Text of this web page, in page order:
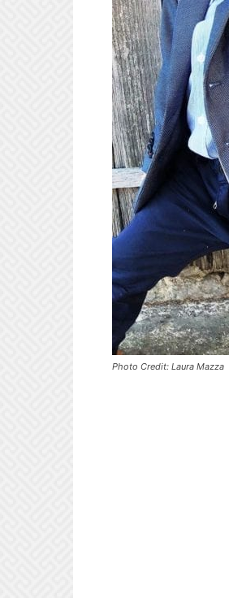
Photo Credit: Laura Mazza